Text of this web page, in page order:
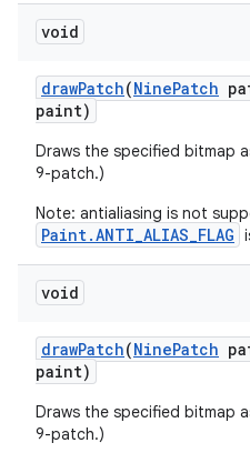
void
drawPatch(NinePatch
paint)
Draws the specified bitmap
9-patch.)
Note: antialiasing is not
Paint.ANTI_ALIAS_FLAG
void
drawPatch(NinePatch
paint)
Draws the specified bitmap
9-patch.)